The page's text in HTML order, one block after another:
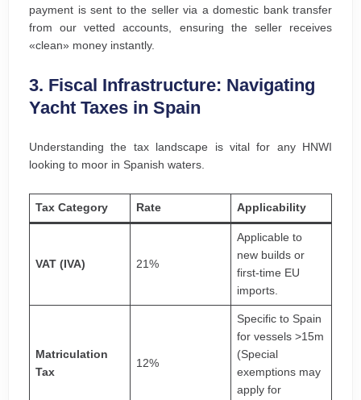
payment is sent to the seller via a domestic bank transfer
from our vetted accounts, ensuring the seller receives
«clean» money instantly.
3. Fiscal Infrastructure: Navigating
Yacht Taxes in Spain
Understanding the tax landscape is vital for any HNWI
looking to moor in Spanish waters.
Tax Category Rate Applicability
VAT (IVA) 21%
Applicable to
new builds or
first-time EU
imports.
Matriculation
Tax
12%
Specific to Spain
for vessels >15m
(Special
exemptions may
apply for